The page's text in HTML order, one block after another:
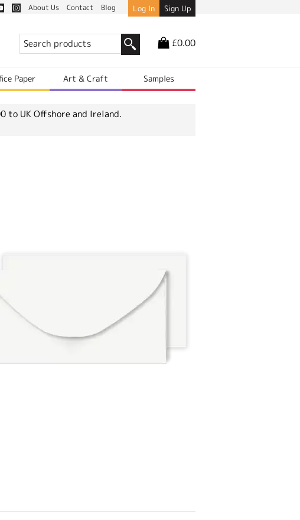
About Us Contact Blog Log In Sign Up
£0.00
Paper Art & Craft Samples
to UK Offshore and Ireland.